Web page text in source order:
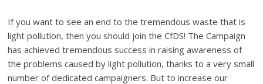
If you want to see an end to the tremendous waste that is
light pollution, then you should join the CfDS! The Campaign
has achieved tremendous success in raising awareness of
the problems caused by light pollution, thanks to a very small
number of dedicated campaigners. But to increase our